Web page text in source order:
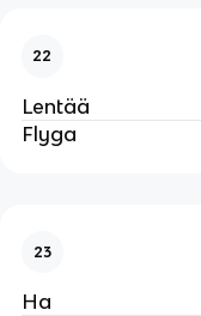
22
Lentää
Flyga
23
Ha